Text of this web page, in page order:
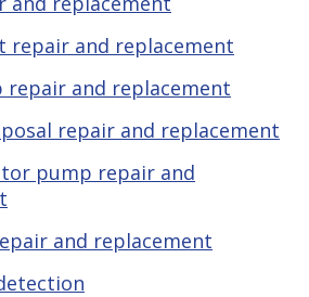
repair and replacement
repair and replacement
repair and replacement
pump repair and
and replacement